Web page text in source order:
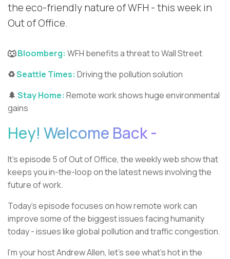
the eco-friendly nature of WFH - this week in
Out of Office.
🐺Bloomberg: WFH benefits a threat to Wall Street
♻️Seattle Times: Driving the pollution solution
🌲 Stay Home: Remote work shows huge environmental
gains
Hey! Welcome Back -
It’s episode 5 of Out of Office, the weekly web show that
keeps you in-the-loop on the latest news involving the
future of work.
Today’s episode focuses on how remote work can
improve some of the biggest issues facing humanity
today - issues like global pollution and traffic congestion.
I’m your host Andrew Allen, let’s see what’s hot in the